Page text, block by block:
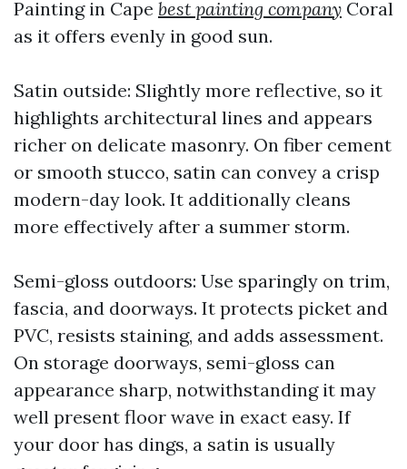
Painting in Cape best painting company Coral
as it offers evenly in good sun.
Satin outside: Slightly more reflective, so it
highlights architectural lines and appears
richer on delicate masonry. On fiber cement
or smooth stucco, satin can convey a crisp
modern-day look. It additionally cleans
more effectively after a summer storm.
Semi-gloss outdoors: Use sparingly on trim,
fascia, and doorways. It protects picket and
PVC, resists staining, and adds assessment.
On storage doorways, semi-gloss can
appearance sharp, notwithstanding it may
well present floor wave in exact easy. If
your door has dings, a satin is usually